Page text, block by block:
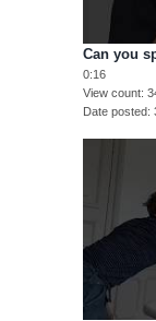
Can you
0:16
View count
Date posted